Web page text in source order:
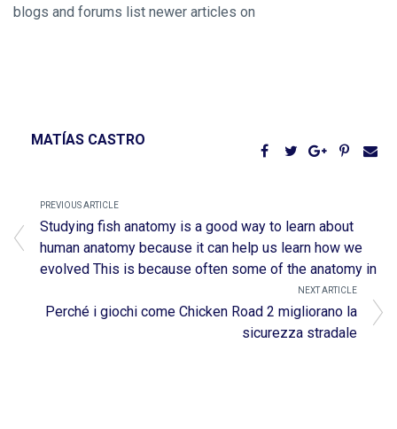
blogs and forums list newer articles on
MATÍAS CASTRO
PREVIOUS ARTICLE
Studying fish anatomy is a good way to learn about
human anatomy because it can help us learn how we
evolved This is because often some of the anatomy in
NEXT ARTICLE
Perché i giochi come Chicken Road 2 migliorano la
sicurezza stradale